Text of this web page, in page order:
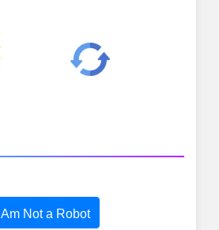
I Am Not a Robot